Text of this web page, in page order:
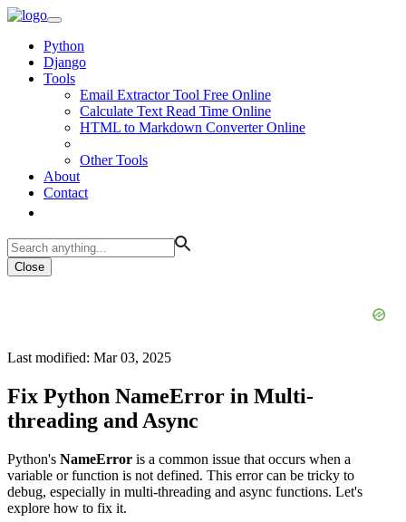
Python
Django
Tools
Email Extractor Tool Free Online
Calculate Text Read Time Online
HTML to Markdown Converter Online
Other Tools
About
Contact
Close
Last modified: Mar 03, 2025
Fix Python NameError in Multi-
threading and Async
Python's NameError is a common issue that occurs when a
variable or function is not defined. This error can be tricky to
debug, especially in multi-threading and async functions. Let's
explore how to fix it.